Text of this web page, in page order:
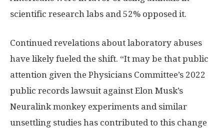
scientific research labs and 52% opposed it.
Continued revelations about laboratory abuses
have likely fueled the shift. “It may be that public
attention given the Physicians Committee’s 2022
public records lawsuit against Elon Musk’s
Neuralink monkey experiments and similar
unsettling studies has contributed to this change